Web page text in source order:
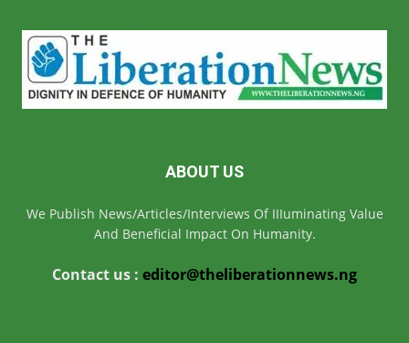
ABOUT US
We Publish News/Articles/Interviews Of IIIuminating Value
And Beneficial Impact On Humanity.
Contact us : editor@theliberationnews.ng